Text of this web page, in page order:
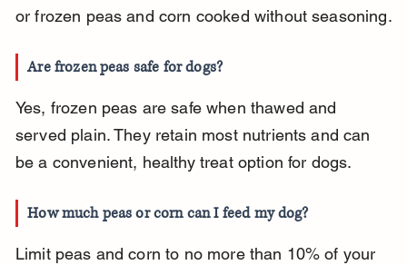
or frozen peas and corn cooked without seasoning.
Are frozen peas safe for dogs?
Yes, frozen peas are safe when thawed and
served plain. They retain most nutrients and can
be a convenient, healthy treat option for dogs.
How much peas or corn can I feed my dog?
Limit peas and corn to no more than 10% of your